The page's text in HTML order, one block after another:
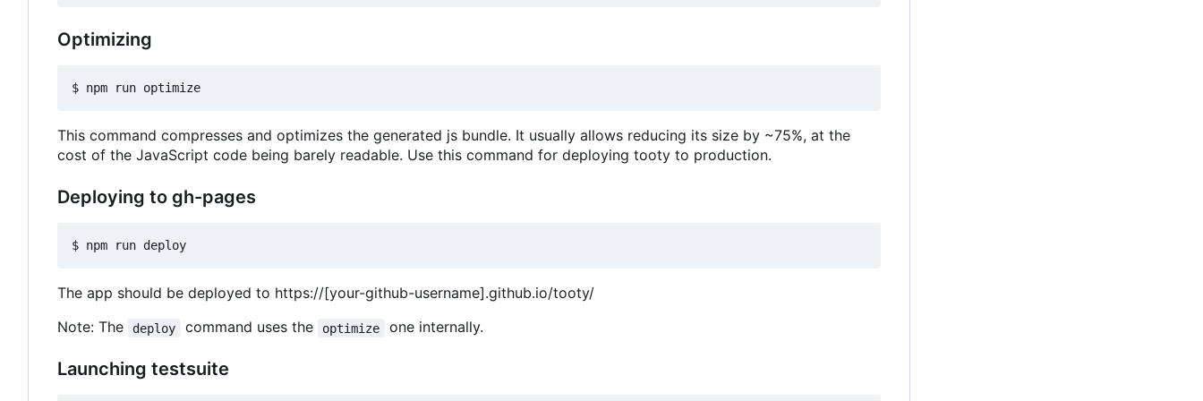
Optimizing
This command compresses and optimizes the generated js bundle. It usually allows reducing its size by ~75%, at the
cost of the JavaScript code being barely readable. Use this command for deploying tooty to production.
Deploying to gh-pages
The app should be deployed to https://[your-github-username].github.io/tooty/
Note: The
deploy command uses the optimize one internally.
Launching testsuite